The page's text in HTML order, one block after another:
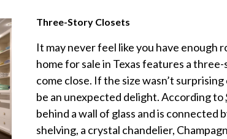
Three-Story Closets
It may never feel like you have enough
home for sale in Texas features a
come close. If the size wasn’t
be an unexpected delight. According to
behind a wall of glass and is connected
shelving, a crystal chandelier,